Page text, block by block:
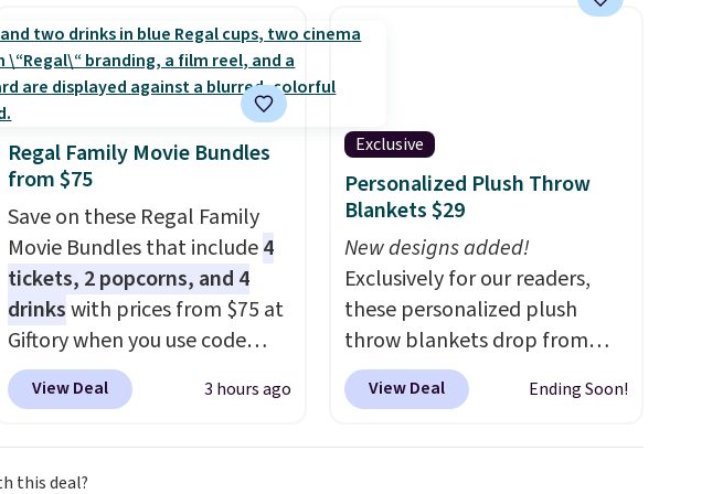
Regal Family Movie Bundles
from $75
Save on these Regal Family
Movie Bundles that include4
tickets, 2 popcorns, and 4
drinkswith prices from $75 at
Giftory when you use code
REGAL35OFF at checkout. Buy
a standard market bundle for
View Deal 3 hours ago
Exclusive
Personalized Plush Throw
Blankets $29
New designs added!
Exclusively for our readers,
these personalized plush
throw blankets drop from
$39.95 to $24.99 when you
apply code BDFUZZY during
View Deal Ending Soon!
this deal?